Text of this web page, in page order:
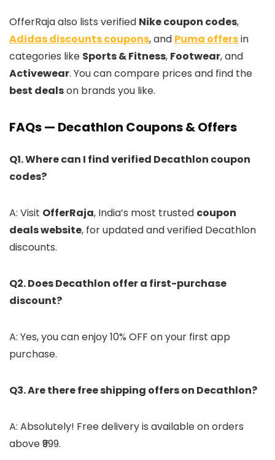
OfferRaja also lists verified Nike coupon codes,
Adidas discounts coupons, and Puma offersin
categories like Sports & Fitness, Footwear, and
Activewear. You can compare prices and find the
best dealson brands you like.
FAQs — Decathlon Coupons & Offers
Q1. Where can I find verified Decathlon coupon
codes?
A: Visit OfferRaja, India’s most trusted coupon
deals website, for updated and verified Decathlon
discounts.
Q2. Does Decathlon offer a first-purchase
discount?
A: Yes, you can enjoy 10% OFF on your first app
purchase.
Q3. Are there free shipping offers on Decathlon?
A: Absolutely! Free delivery is available on orders
above ₹999.